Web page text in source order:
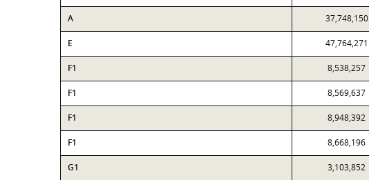
A 37,748,150
E 47,764,271
F1 8,538,257
F1 8,569,637
F1 8,948,392
F1 8,668,196
G1 3,103,852